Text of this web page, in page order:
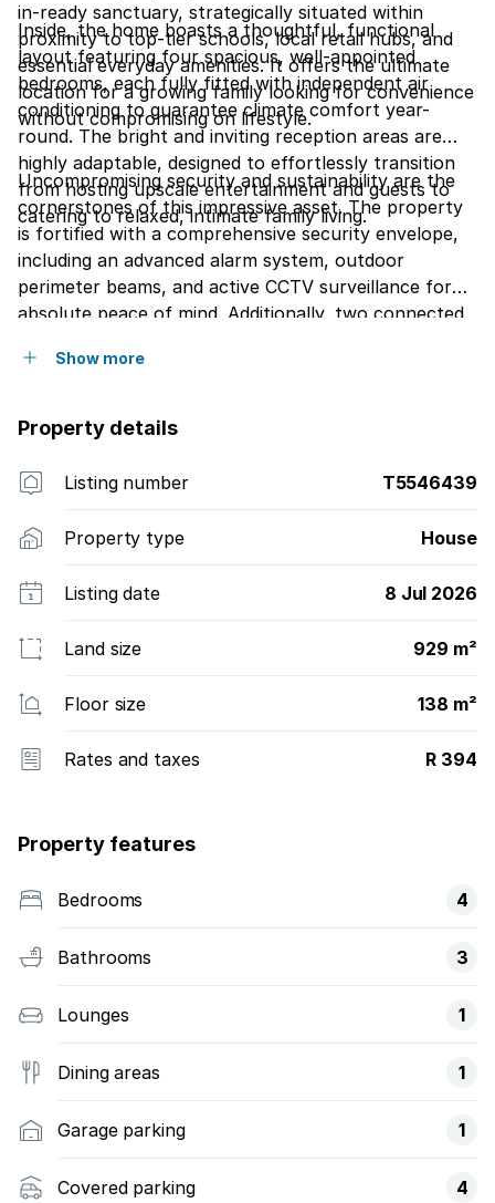
in-ready sanctuary, strategically situated within
proximity to top-tier schools, local retail hubs, and
essential everyday amenities. It offers the ultimate
location for a growing family looking for convenience
without compromising on lifestyle.
Inside, the home boasts a thoughtful, functional
layout featuring four spacious, well-appointed
bedrooms, each fully fitted with independent air
conditioning to guarantee climate comfort year-
round. The bright and inviting reception areas are
highly adaptable, designed to effortlessly transition
from hosting upscale entertainment and guests to
catering to relaxed, intimate family living.
Uncompromising security and sustainability are the
cornerstones of this impressive asset. The property
is fortified with a comprehensive security envelope,
including an advanced alarm system, outdoor
perimeter beams, and active CCTV surveillance for
absolute peace of mind. Additionally, two connected
water backup solution, adding immense value and
Show more
Property details
Listing number T5546439
Property type House
Listing date 8 Jul 2026
Land size 929 m²
Floor size 138 m²
Rates and taxes R 394
Property features
Bedrooms 4
Bathrooms 3
Lounges 1
Dining areas 1
Garage parking 1
Covered parking 4